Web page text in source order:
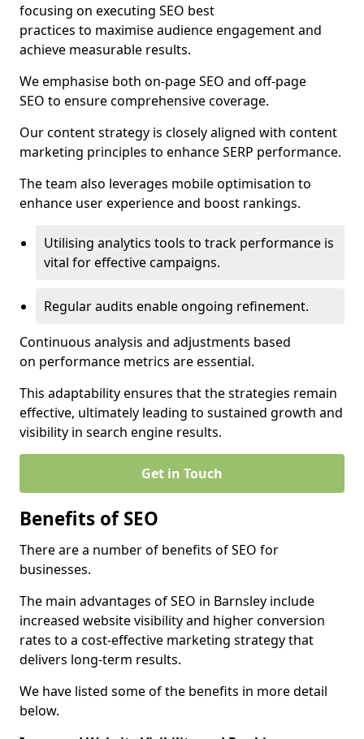
focusing on executing SEO best
practices to maximise audience engagement and
achieve measurable results.
We emphasise both on-page SEO and off-page
SEO to ensure comprehensive coverage.
Our content strategy is closely aligned with content
marketing principles to enhance SERP performance.
The team also leverages mobile optimisation to
enhance user experience and boost rankings.
Utilising analytics tools to track performance is
vital for effective campaigns.
Regular audits enable ongoing refinement.
Continuous analysis and adjustments based
on performance metrics are essential.
This adaptability ensures that the strategies remain
effective, ultimately leading to sustained growth and
visibility in search engine results.
Get in Touch
Benefits of SEO
There are a number of benefits of SEO for
businesses.
The main advantages of SEO in Barnsley include
increased website visibility and higher conversion
rates to a cost-effective marketing strategy that
delivers long-term results.
We have listed some of the benefits in more detail
below.